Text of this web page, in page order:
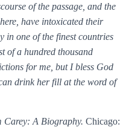
of the passage, and the
have intoxicated their
in one of the finest countries
of a hundred thousand
for me, but I bless God
drink her fill at the word of
Carey: A Biography. Chicago: